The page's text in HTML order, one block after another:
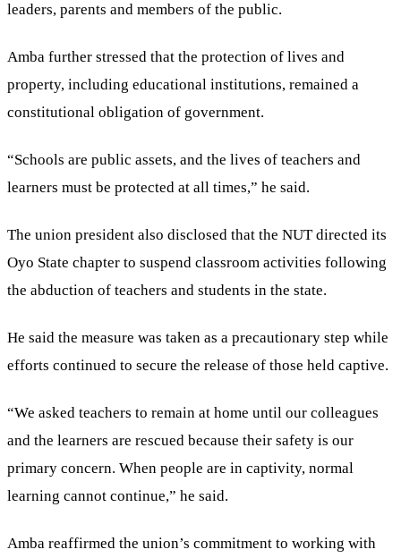
leaders, parents and members of the public.
Amba further stressed that the protection of lives and
property, including educational institutions, remained a
constitutional obligation of government.
“Schools are public assets, and the lives of teachers and
learners must be protected at all times,” he said.
The union president also disclosed that the NUT directed its
Oyo State chapter to suspend classroom activities following
the abduction of teachers and students in the state.
He said the measure was taken as a precautionary step while
efforts continued to secure the release of those held captive.
“We asked teachers to remain at home until our colleagues
and the learners are rescued because their safety is our
primary concern. When people are in captivity, normal
learning cannot continue,” he said.
Amba reaffirmed the union’s commitment to working with